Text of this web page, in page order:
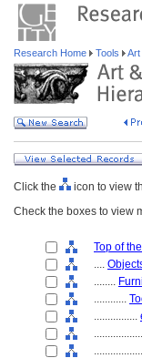
Research Home Tools Art
Click the
icon to view
Check the boxes to view
Top of
....
........
............
................